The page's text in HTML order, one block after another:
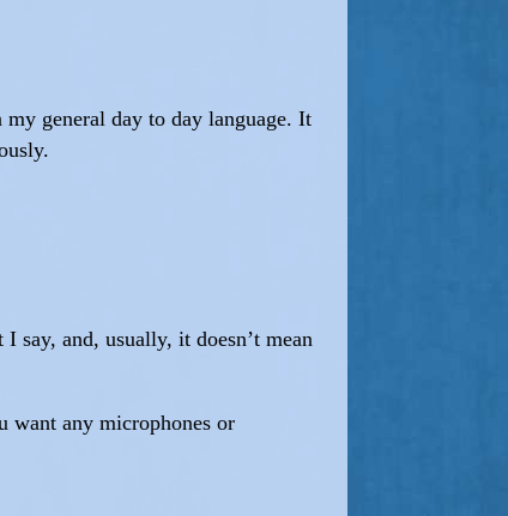
general day to day language. It
say, and, usually, it doesn’t mean
want any microphones or